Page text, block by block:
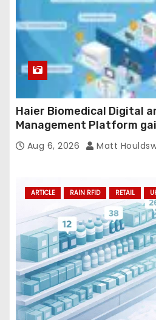
Haier Biomedical Digital
Management Platform
Aug 6, 2026 Matt
ARTICLE RAIN RFID RETAIL